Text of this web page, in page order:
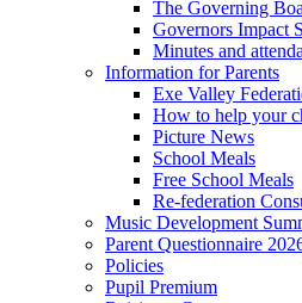
The Governing
Governors Impact
Minutes and
Information for Parents
Exe Valley
How to help your
Picture News
School Meals
Free School Meals
Re-federation
Music Development
Parent Questionnaire
Policies
Pupil Premium